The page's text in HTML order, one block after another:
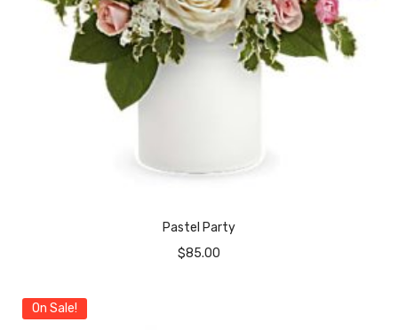
Pastel Party
$85.00
On Sale!